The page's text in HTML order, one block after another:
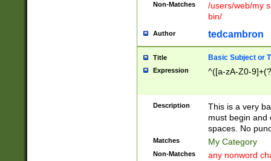
Non-Matches
/users/web/my
bin/
Author tedcambron
Title Basic Subject or
Expression ^([a-zA-Z0-
Description
This is a very
must begin and
spaces. No
Matches My Category
Non-Matches any nonword